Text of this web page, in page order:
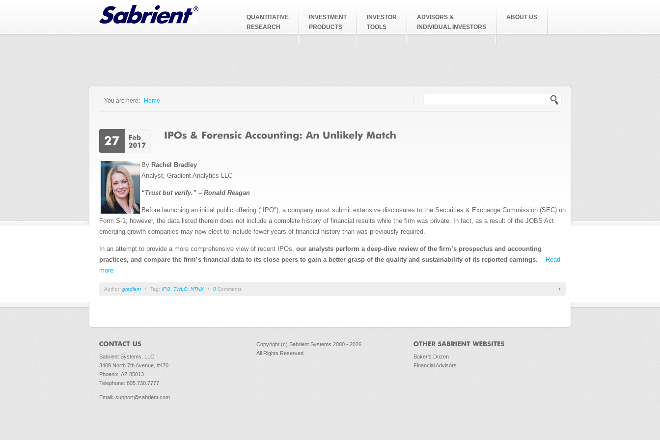
QUANTITATIVE
RESEARCH
INVESTMENT
PRODUCTS
INVESTOR
TOOLS
ADVISORS &
INDIVIDUAL INVESTORS
ABOUT US
You are here: Home
By Rachel Bradley
Analyst, Gradient Analytics LLC
“Trust but verify.” – Ronald Reagan
Before launching an initial public offering ("IPO"), a company must submit extensive disclosures to the Securities & Exchange Commission (SEC) on
Form S-1; however, the data listed therein does not include a complete history of financial results while the firm was private. In fact, as a result of the JOBS Act
emerging growth companies may now elect to include fewer years of financial history than was previously required.
In an attempt to provide a more comprehensive view of recent IPOs, our analysts perform a deep-dive review of the firm’s prospectus and accounting
practices, and compare the firm’s financial data to its close peers to gain a better grasp of the quality and sustainability of its reported earnings.
Read
more
Author: gradient / Tag: IPO TWLO NTNX / 0 Comments
Sabrient Systems, LLC
3409 North 7th Avenue, #470
Phoenix, AZ 85013
Telephone: 805.730.7777
Email: support@sabrient.com
Copyright (c) Sabrient Systems 2000 - 2026
All Rights Reserved
Baker's Dozen
Financial Advisors